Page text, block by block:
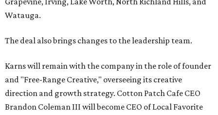
Watauga.
The deal also brings changes to the leadership team.
Karns will remain with the company in the role of founder
and "Free-Range Creative," overseeing its creative
direction and growth strategy. Cotton Patch Cafe CEO
Brandon Coleman III will become CEO of Local Favorite